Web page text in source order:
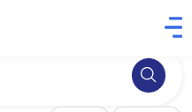
the University of Manchester,